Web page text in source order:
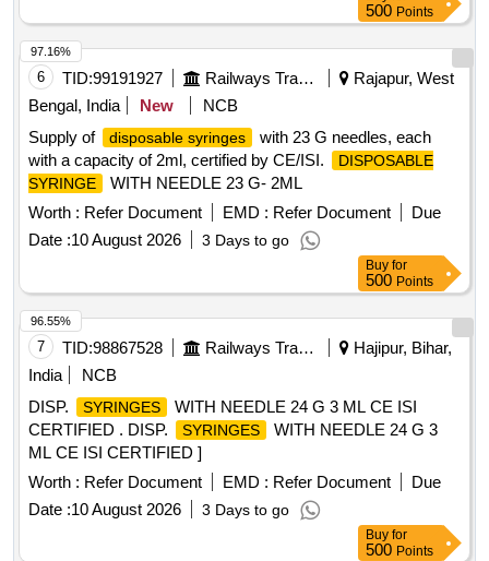
500 Points
6 TID:99191927 Railways Transport Services
Rajapur, West
Bengal, India
New
NCB
Supply of
disposable syringes
with 23 G needles, each
with a capacity of 2ml, certified by CE/ISI.
DISPOSABLE
SYRINGE
WITH NEEDLE 23 G- 2ML
Worth : Refer Document EMD : Refer Document
Due
Date :10 August 2026 3 Days to go
97.16%
Buy for
500 Points
7 TID:98867528 Railways Transport Services
Hajipur, Bihar,
India
NCB
DISP.
SYRINGES
WITH NEEDLE 24 G 3 ML CE ISI
CERTIFIED . DISP.
SYRINGES
WITH NEEDLE 24 G 3
ML CE ISI CERTIFIED ]
Worth : Refer Document EMD : Refer Document
Due
Date :10 August 2026 3 Days to go
96.55%
Buy for
500 Points